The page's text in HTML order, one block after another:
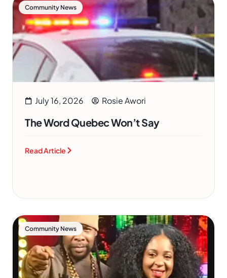
Community News
July 16, 2026 Rosie Awori
The Word Quebec Won’t Say
Read Article
Community News